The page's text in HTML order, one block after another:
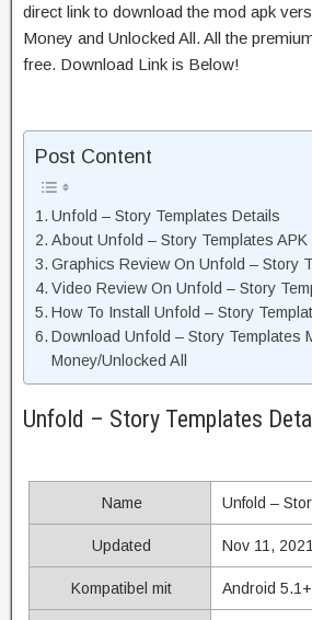
direct link to download the mod apk
Money and Unlocked All. All the
free. Download Link is Below!
Post Content
Unfold – Story Templates Details
About Unfold – Story Templates
Graphics Review On Unfold – Story
Video Review On Unfold – Story
How To Install Unfold – Story
Download Unfold – Story Templates
Money/Unlocked All
Unfold – Story Templates
Name Unfold –
Updated Nov 11, 2021
Kompatibel mit Android 5.1+